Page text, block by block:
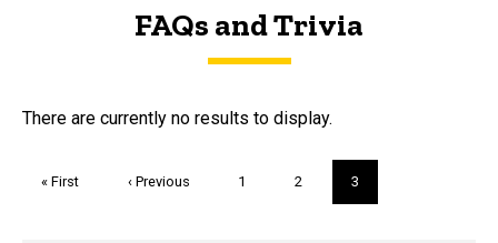
FAQs and Trivia
FAQs and Trivia
There are currently no results to display.
First
« First
Previous
‹ Previous Page
1 Page
2
Current
page
3